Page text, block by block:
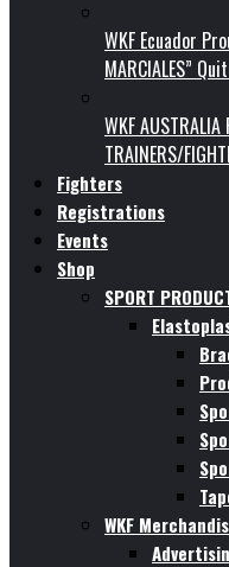
WKF Ecuador
MARCIALES”
WKF AUSTRALIA
TRAINERS/
Fighters
Registrations
Events
Shop
SPORT
WKF